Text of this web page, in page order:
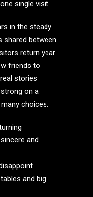
single visit.
in the steady
shared between
return year
friends to
stories
on a
choices.
and
and big